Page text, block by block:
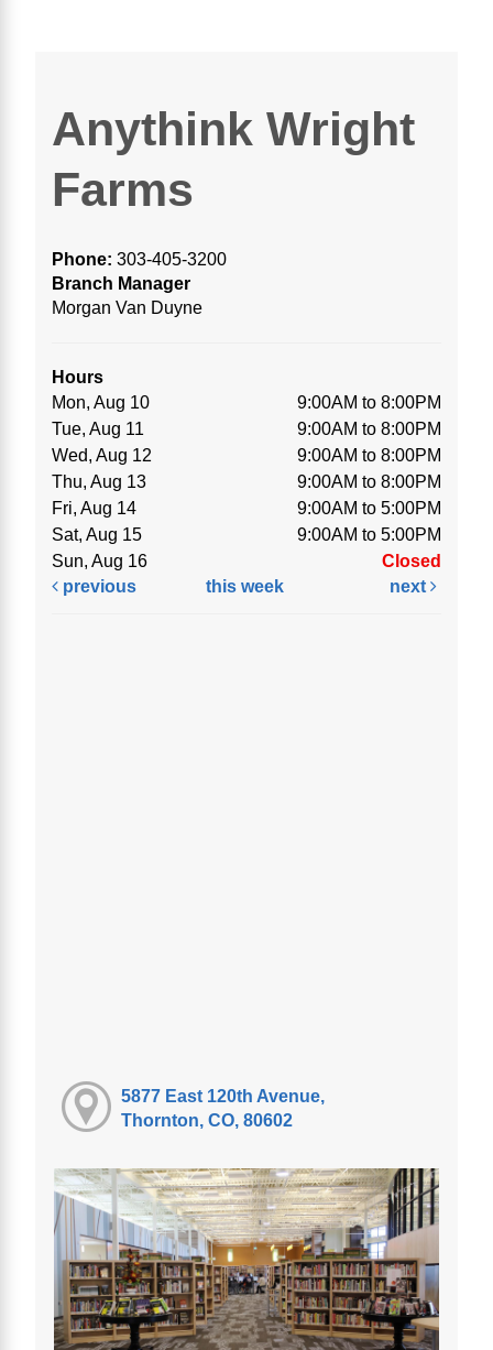
Anythink Wright
Farms
Phone: 303-405-3200
Branch Manager
Morgan Van Duyne
Hours
Mon, Aug 10
9:00AM to 8:00PM
Tue, Aug 11
9:00AM to 8:00PM
Wed, Aug 12
9:00AM to 8:00PM
Thu, Aug 13
9:00AM to 8:00PM
Fri, Aug 14
9:00AM to 5:00PM
Sat, Aug 15
9:00AM to 5:00PM
Sun, Aug 16
Closed
previous
this week next
5877 East 120th Avenue,
Thornton, CO, 80602